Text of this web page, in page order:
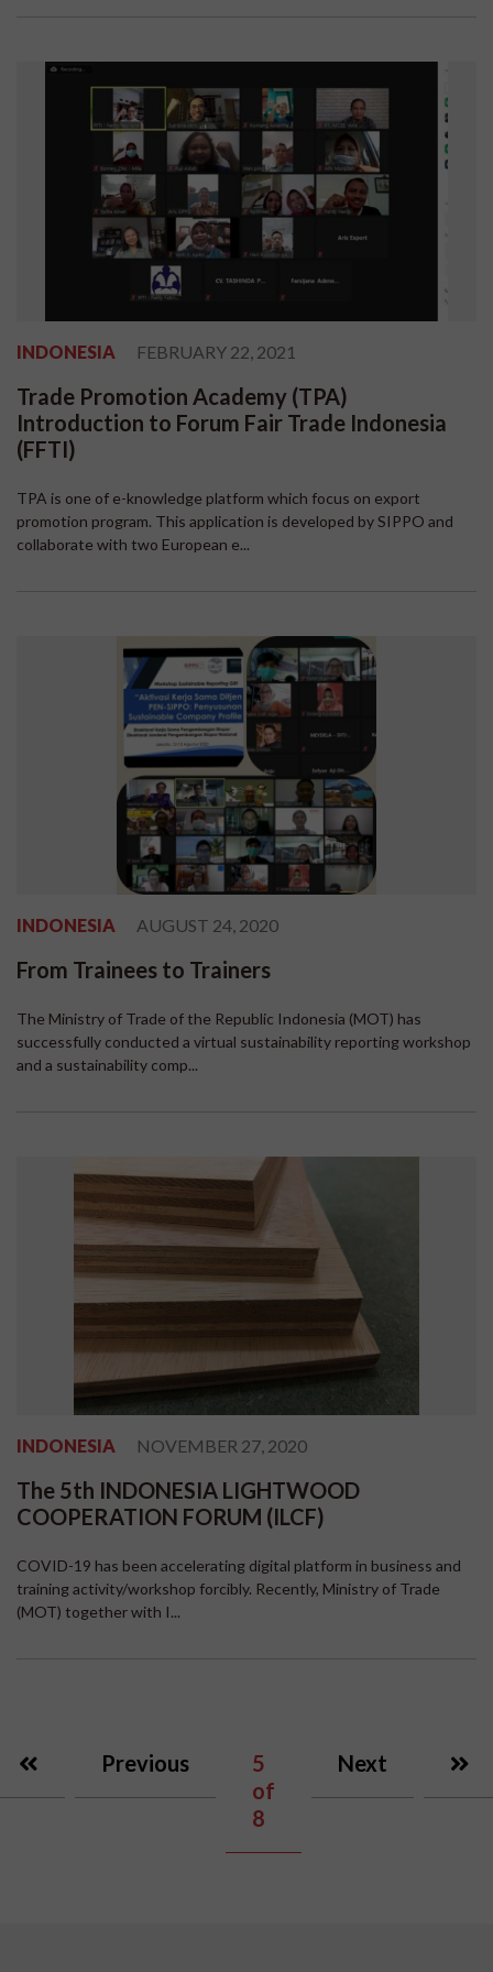
INDONESIA FEBRUARY 22, 2021
Trade Promotion Academy (TPA)
Introduction to Forum Fair Trade Indonesia
(FFTI)
TPA is one of e-knowledge platform which focus on export
promotion program. This application is developed by SIPPO and
collaborate with two European e...
INDONESIA AUGUST 24, 2020
From Trainees to Trainers
The Ministry of Trade of the Republic Indonesia (MOT) has
successfully conducted a virtual sustainability reporting workshop
and a sustainability comp...
INDONESIA NOVEMBER 27, 2020
The 5th INDONESIA LIGHTWOOD
COOPERATION FORUM (ILCF)
COVID-19 has been accelerating digital platform in business and
training activity/workshop forcibly. Recently, Ministry of Trade
(MOT) together with I...
Previous
5
of
8
Next